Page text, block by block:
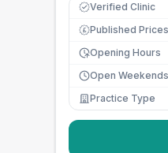
Verified Clinic
£ Published Prices
Opening Hours
Open Weekends
Practice Type